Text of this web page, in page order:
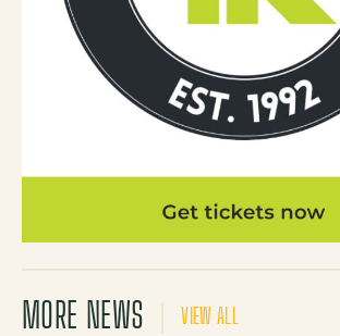
MORE NEWS VIEW ALL